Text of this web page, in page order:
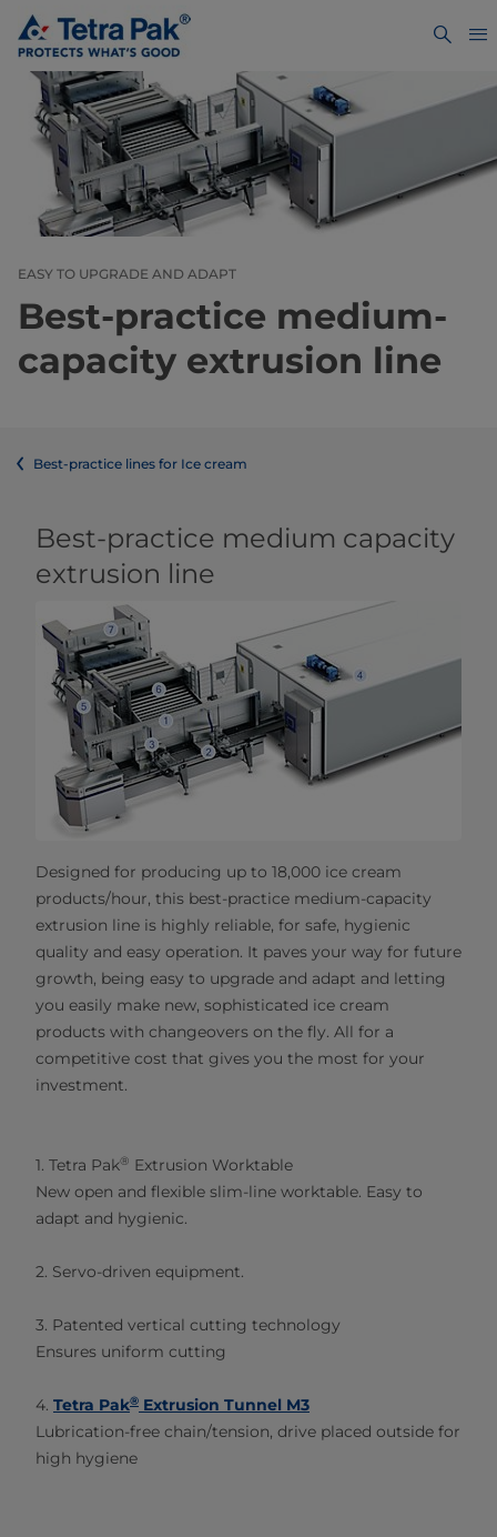
EASY TO UPGRADE AND ADAPT
Best-practice medium-
capacity extrusion line
Best-practice lines for Ice cream
Best-practice medium capacity
extrusion line
Designed for producing up to 18,000 ice cream
products/hour, this best-practice medium-capacity
extrusion line is highly reliable, for safe, hygienic
quality and easy operation. It paves your way for future
growth, being easy to upgrade and adapt and letting
you easily make new, sophisticated ice cream
products with changeovers on the fly. All for a
competitive cost that gives you the most for your
investment.​
1. Tetra Pak® Extrusion Worktable
New open and flexible slim-line worktable. Easy to
adapt and hygienic.
2. Servo-driven equipment.
3. Patented vertical cutting technology
Ensures uniform cutting
4. Tetra Pak® Extrusion Tunnel M3
Lubrication-free chain/tension, drive placed outside for
high hygiene